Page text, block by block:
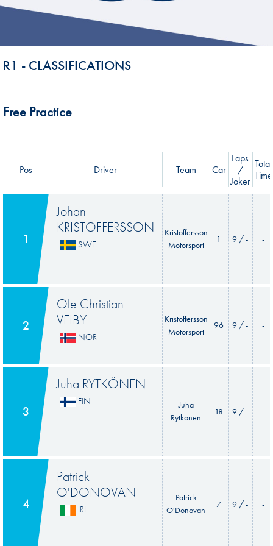
R1 - CLASSIFICATIONS
Free Practice
Pos Driver Team Car
Laps
/
Joker
Total
Time
1
Johan
KRISTOFFERSSON
SWE
Kristoffersson
Motorsport
1 9 / - -
2
Ole Christian
VEIBY
NOR
Kristoffersson
Motorsport
96 9 / - -
3
Juha RYTKÖNEN
FIN
Juha
Rytkönen
18 9 / - -
4
Patrick
O'DONOVAN
IRL
Patrick
O'Donovan
7 9 / - -